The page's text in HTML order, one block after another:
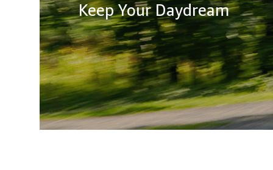
Keep Your Daydream